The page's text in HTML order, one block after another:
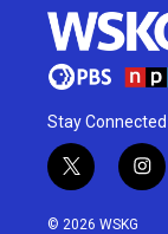
Stay Connected
t
w
i
i
n
© 2026 WSKG